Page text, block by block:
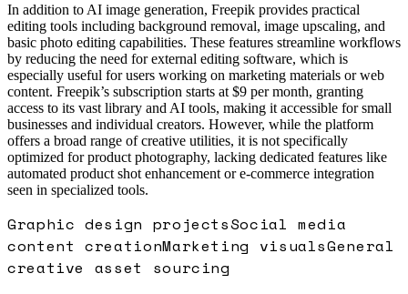
In addition to AI image generation, Freepik provides practical
editing tools including background removal, image upscaling, and
basic photo editing capabilities. These features streamline workflows
by reducing the need for external editing software, which is
especially useful for users working on marketing materials or web
content. Freepik’s subscription starts at $9 per month, granting
access to its vast library and AI tools, making it accessible for small
businesses and individual creators. However, while the platform
offers a broad range of creative utilities, it is not specifically
optimized for product photography, lacking dedicated features like
automated product shot enhancement or e-commerce integration
seen in specialized tools.
Graphic design projectsSocial media
content creationMarketing visualsGeneral
creative asset sourcing